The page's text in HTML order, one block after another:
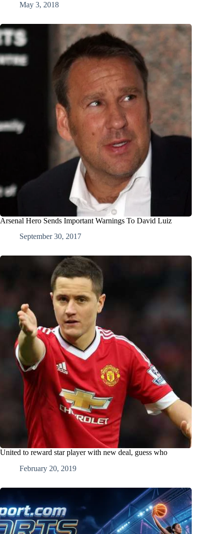
May 3, 2018
Arsenal Hero Sends Important Warnings To David Luiz
September 30, 2017
United to reward star player with new deal, guess who
February 20, 2019